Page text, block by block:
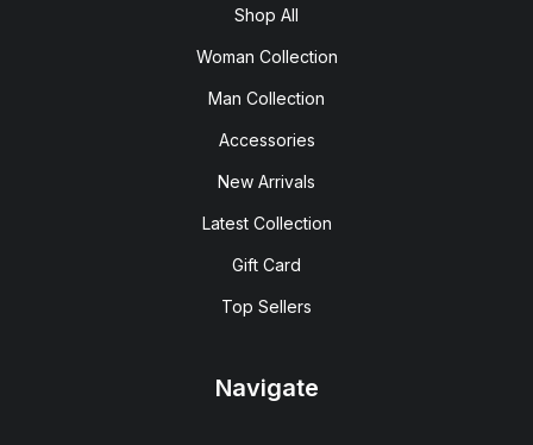
Shop All
Woman Collection
Man Collection
Accessories
New Arrivals
Latest Collection
Gift Card
Top Sellers
Navigate